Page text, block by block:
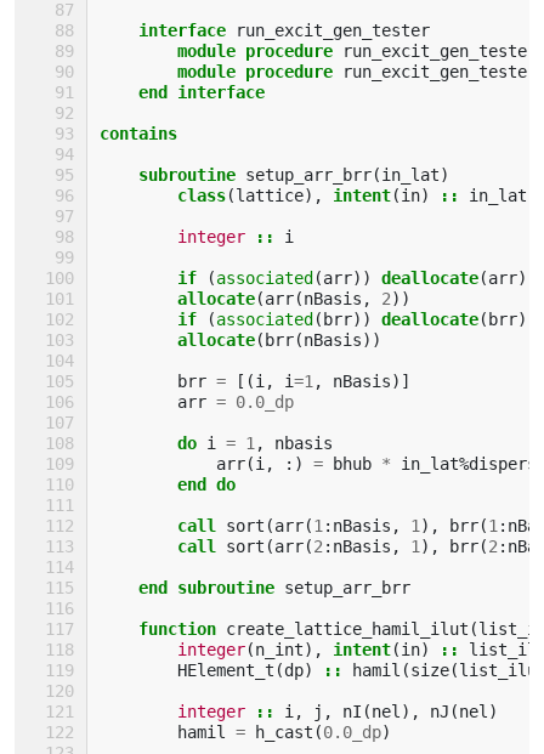
    interface
run_excit_gen_tester
module procedure
module procedure
end interface
contains
    subroutine
setup_arr_brr(in_lat)
class(lattice), intent(in) :: in_lat
integer :: i
if (associated(arr)) deallocate(arr)
allocate(arr(nBasis , 2))
if
(associated(brr)) deallocate(brr)
allocate(brr(nBasis))
brr = [(i , i=1 , nBasis)]
arr = 0.0_dp
do i = 1 ,
nbasis
arr(i , :) = bhub * in_lat%
end do
        call
sort (arr(1 : nBasis , 1 ), brr(1 :
call sort (arr(2 : nBasis , 1 ), brr(2 :
end subroutine setup_arr_brr
function create_lattice_hamil_ilut (
integer(n_int), intent(in) ::
HElement_t (dp) :: hamil (size(
integer :: i , j , nI (nel ), nJ (nel )
hamil
= h_cast (0.0_dp)